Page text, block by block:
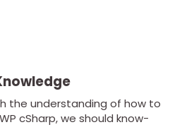
the understanding of how to
cSharp, we should know-